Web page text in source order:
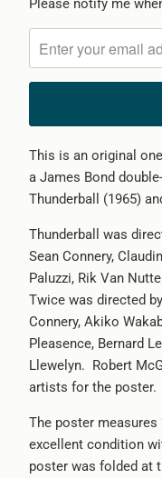
me
when
becomes
available
-
url
}}:
Please notify me
This is an original
a James Bond
Thunderball (1965)
Thunderball was
Sean Connery,
Paluzzi, Rik Van
Twice was directed
Connery, Akiko
Pleasence, Bernard
Llewelyn. Robert
artists for the poster.
The poster measures
excellent condition
poster was folded at